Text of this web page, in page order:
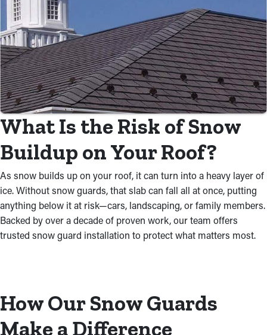
What Is the Risk of Snow
Buildup on Your Roof?
As snow builds up on your roof, it can turn into a heavy layer of
ice. Without snow guards, that slab can fall all at once, putting
anything below it at risk—cars, landscaping, or family members.
Backed by over a decade of proven work, our team offers
trusted snow guard installation to protect what matters most.
How Our Snow Guards
Make a Difference